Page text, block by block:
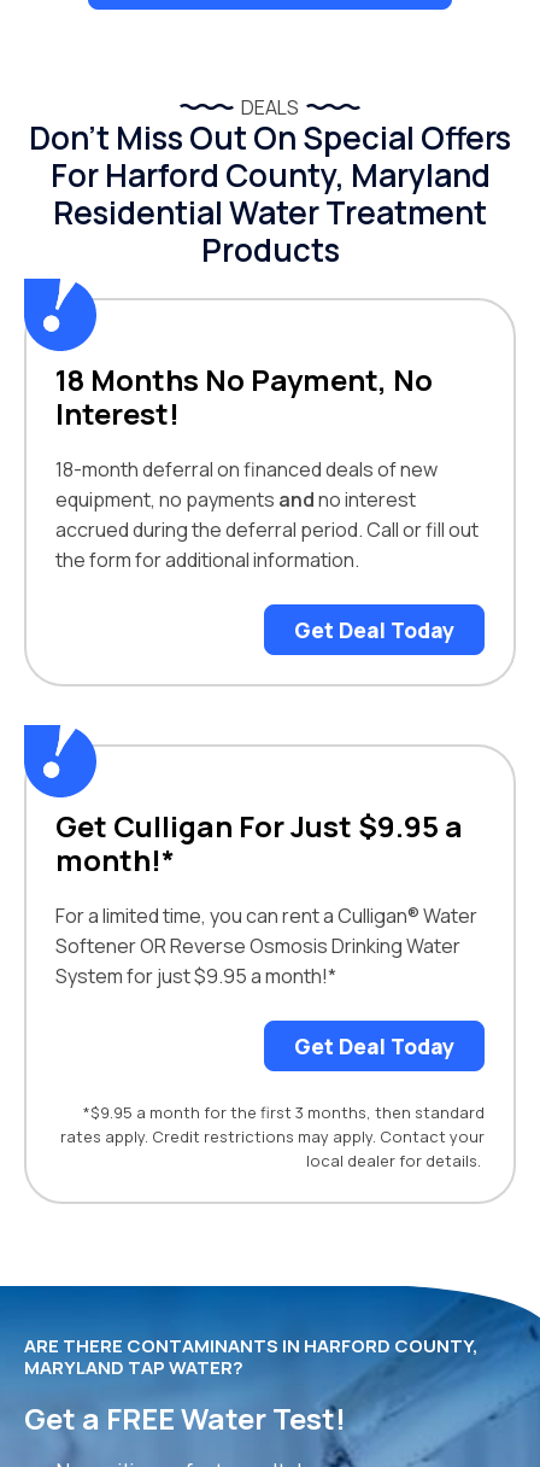
DEALS
Don’t Miss Out On Special Offers
For Harford County, Maryland
Residential Water Treatment
Products
18 Months No Payment, No
Interest!
18-month deferral on financed deals of new
equipment, no payments andno interest
accrued during the deferral period. Call or fill out
the form for additional information.
Get Deal Today
Get Culligan For Just $9.95 a
month!*
For a limited time, you can rent a Culligan® Water
Softener OR Reverse Osmosis Drinking Water
System for just $9.95 a month!*
Get Deal Today
*$9.95 a month for the first 3 months, then standard
rates apply. Credit restrictions may apply. Contact your
local dealer for details.
ARE THERE CONTAMINANTS IN HARFORD COUNTY,
MARYLAND TAP WATER?
Get a FREE Water Test!